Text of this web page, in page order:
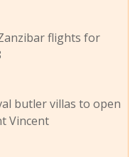
flights for
butler villas to open
Vincent